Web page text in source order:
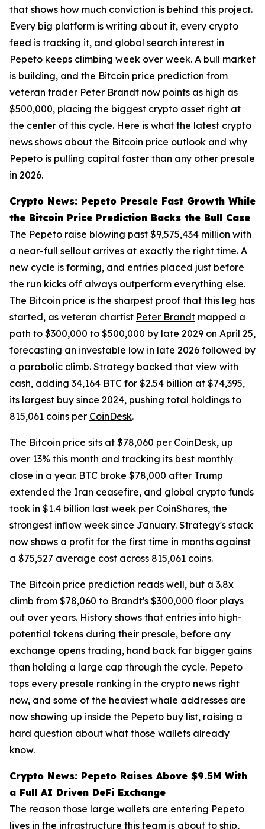
that shows how much conviction is behind this project.
Every big platform is writing about it, every crypto
feed is tracking it, and global search interest in
Pepeto keeps climbing week over week. A bull market
is building, and the Bitcoin price prediction from
veteran trader Peter Brandt now points as high as
$500,000, placing the biggest crypto asset right at
the center of this cycle. Here is what the latest crypto
news shows about the Bitcoin price outlook and why
Pepeto is pulling capital faster than any other presale
in 2026.
Crypto News: Pepeto Presale Fast Growth While
the Bitcoin Price Prediction Backs the Bull Case
The Pepeto raise blowing past $9,575,434 million with
a near-full sellout arrives at exactly the right time. A
new cycle is forming, and entries placed just before
the run kicks off always outperform everything else.
The Bitcoin price is the sharpest proof that this leg has
started, as veteran chartist Peter Brandt mapped a
path to $300,000 to $500,000 by late 2029 on April 25,
forecasting an investable low in late 2026 followed by
a parabolic climb. Strategy backed that view with
cash, adding 34,164 BTC for $2.54 billion at $74,395,
its largest buy since 2024, pushing total holdings to
815,061 coins per CoinDesk.
The Bitcoin price sits at $78,060 per CoinDesk, up
over 13% this month and tracking its best monthly
close in a year. BTC broke $78,000 after Trump
extended the Iran ceasefire, and global crypto funds
took in $1.4 billion last week per CoinShares, the
strongest inflow week since January. Strategy's stack
now shows a profit for the first time in months against
a $75,527 average cost across 815,061 coins.
The Bitcoin price prediction reads well, but a 3.8x
climb from $78,060 to Brandt's $300,000 floor plays
out over years. History shows that entries into high-
potential tokens during their presale, before any
exchange opens trading, hand back far bigger gains
than holding a large cap through the cycle. Pepeto
tops every presale ranking in the crypto news right
now, and some of the heaviest whale addresses are
now showing up inside the Pepeto buy list, raising a
hard question about what those wallets already
know.
Crypto News: Pepeto Raises Above $9.5M With
a Full AI Driven DeFi Exchange
The reason those large wallets are entering Pepeto
lives in the infrastructure this team is about to ship,